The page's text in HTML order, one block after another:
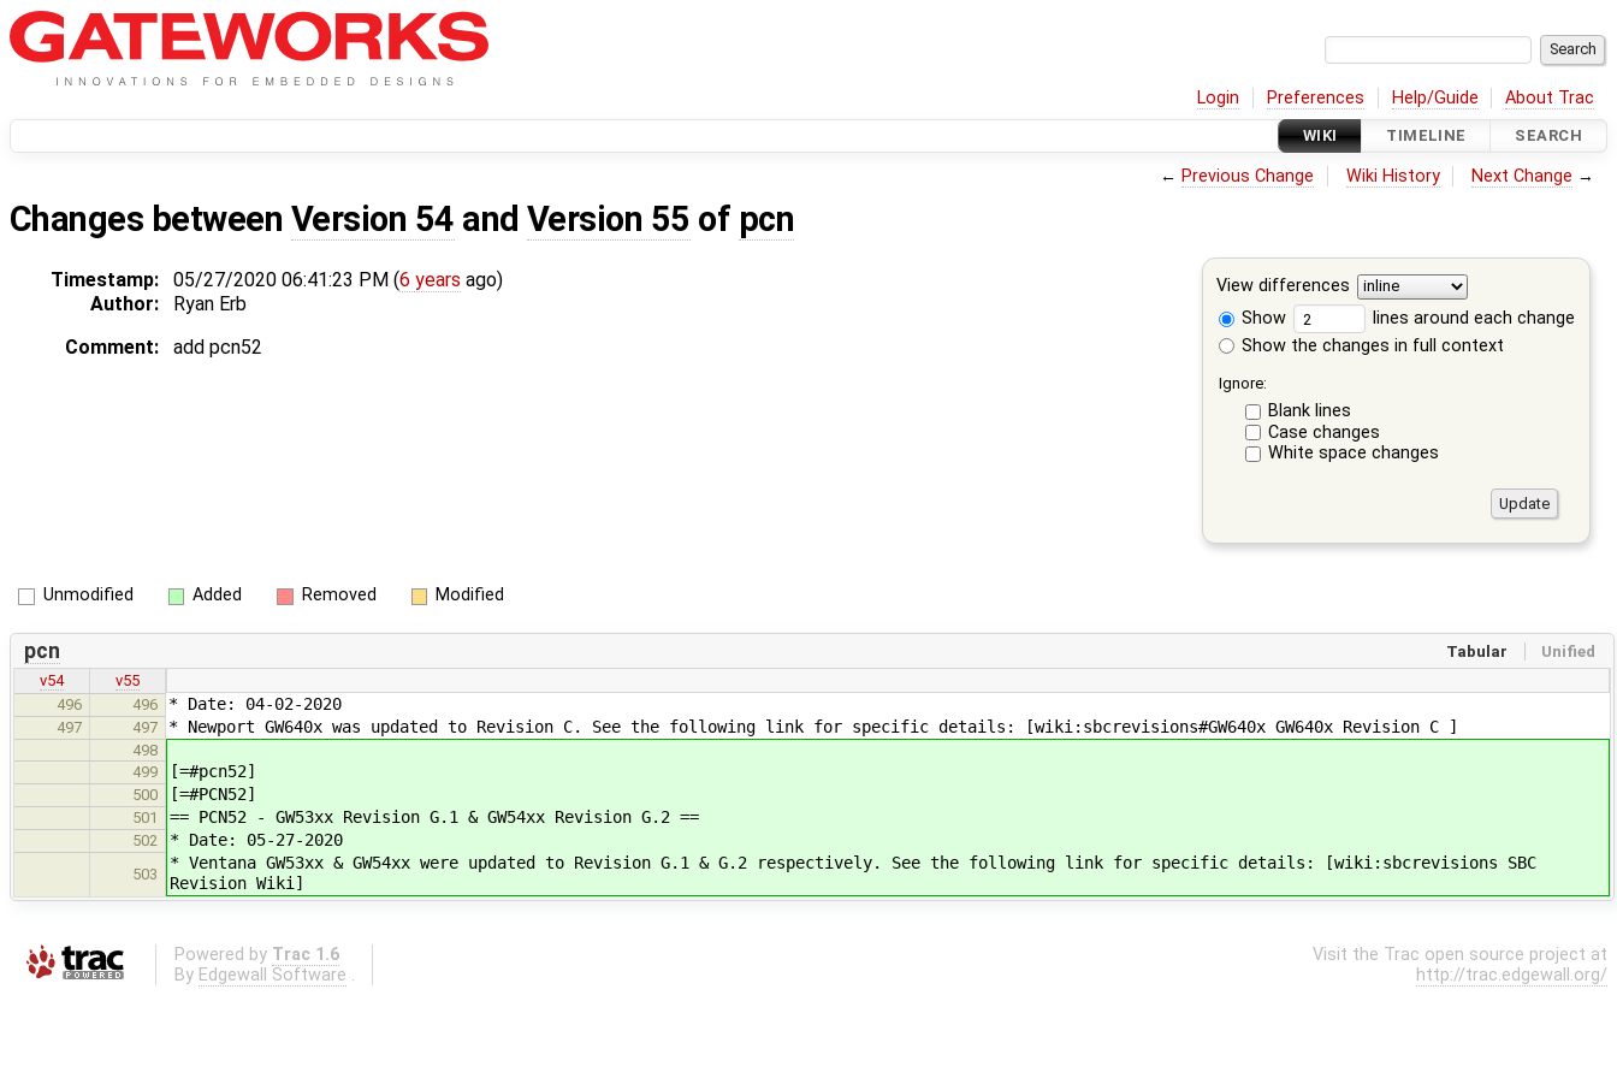
Login Preferences Help/Guide About Trac
WIKI TIMELINE SEARCH
← Previous Change Wiki History Next Change →
Changes between Version 54 and Version 55 of pcn
View differences
Show
lines around each change
Show the changes in full context
Ignore:
Blank lines
Case changes
White space changes
Timestamp: 05/27/2020 06:41:23 PM (6 years ago)
Author:
Ryan Erb
Comment:
add pcn52
Unmodified Added Removed Modified
Tabular Unified
pcn
v54
v55
496
496 * Date: 04-02-2020
497 497 * Newport GW640x was updated to Revision C. See the following link for specific details: [wiki:sbcrevisions#GW640x GW640x Revision C ]
498
499
[=#pcn52]
500 [=#PCN52]
501 == PCN52 - GW53xx Revision G.1 & GW54xx Revision G.2 ==
502 * Date: 05-27-2020
503
* Ventana GW53xx & GW54xx were updated to Revision G.1 & G.2 respectively. See the following link for specific details: [wiki:sbcrevisions SBC
Revision Wiki]
Powered by Trac 1.6
By Edgewall Software .
Visit the Trac open source project at
http://trac.edgewall.org/